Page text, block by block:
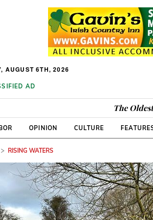
AUGUST 6TH, 2026
AD
The
OPINION CULTURE
RISING WATERS